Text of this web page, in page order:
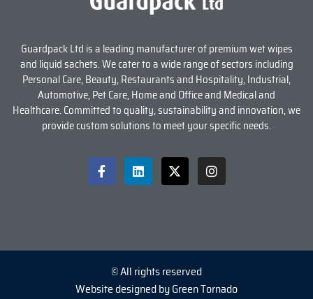
Guardpack Ltd is a leading manufacturer of premium wet wipes
and liquid sachets. We cater to a wide range of sectors including
Personal Care, Beauty, Restaurants and Hospitality, Industrial,
Automotive, Pet Care, Home and Office and Medical and
Healthcare. Committed to quality, sustainability and innovation, we
provide custom solutions to meet your specific needs.
© All rights reserved
Website designed by Green Tornado